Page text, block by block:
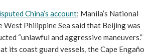
China’s account; Manila’s National
West Philippine Sea said that Beijing was
“unlawful and aggressive maneuvers.”
its coast guard vessels, the Cape Engaño